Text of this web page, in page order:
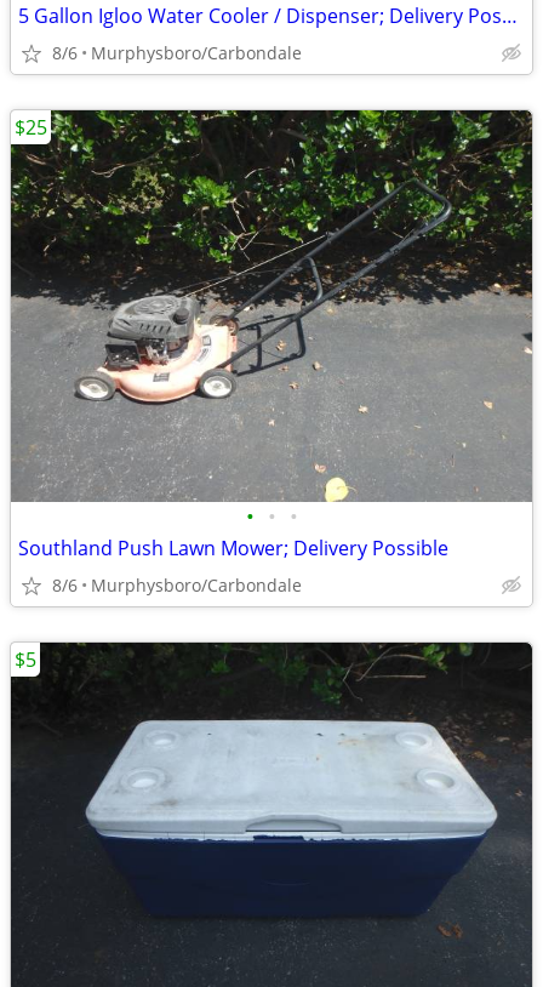
5 Gallon Igloo Water Cooler / Dispenser; Delivery Possible
8/6 Murphysboro/Carbondale
• • •
Southland Push Lawn Mower; Delivery Possible
8/6 Murphysboro/Carbondale
$25
$5